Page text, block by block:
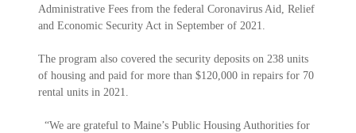
Administrative Fees from the federal Coronavirus Aid, Relief
and Economic Security Act in September of 2021.
The program also covered the security deposits on 238 units
of housing and paid for more than $120,000 in repairs for 70
rental units in 2021.
“We are grateful to Maine’s Public Housing Authorities for